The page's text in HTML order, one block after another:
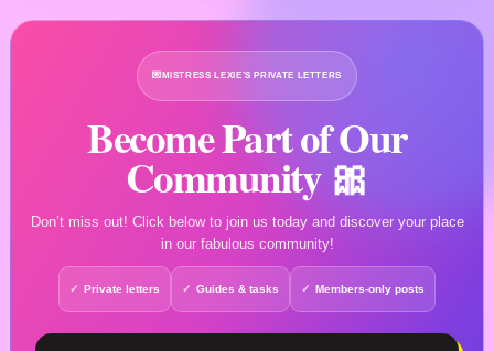
💌MISTRESS LEXIE’S PRIVATE LETTERS
Become Part of Our
Community 🎀
Don’t miss out! Click below to join us today and discover your place
in our fabulous community!
Private letters Guides & tasks Members-only posts